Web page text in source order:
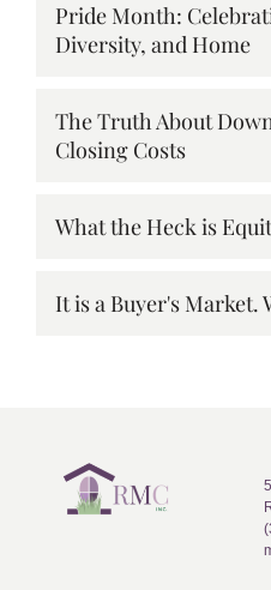
Pride Month:
Diversity, and Home
The Truth About
Closing Costs
What the Heck is
It is a Buyer's Market.